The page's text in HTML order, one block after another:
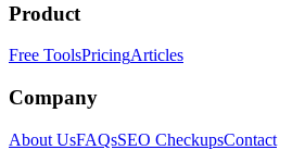
Product
Free ToolsPricingArticles
Company
About UsFAQsSEO CheckupsContact